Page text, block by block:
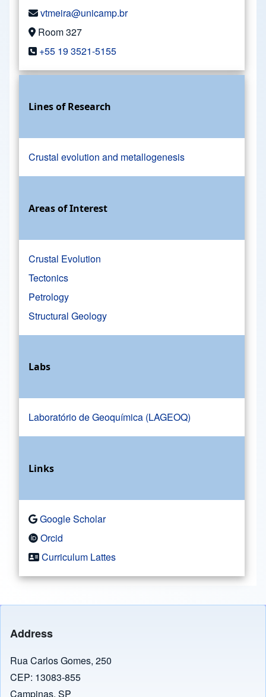
vtmeira@unicamp.br
Room 327
+55 19 3521-5155
Lines of Research
Crustal evolution and metallogenesis
Areas of Interest
Crustal Evolution
Tectonics
Petrology
Structural Geology
Labs
Laboratório de Geoquímica (LAGEOQ)
Links
Google Scholar
Orcid
Curriculum Lattes
Address
Rua Carlos Gomes, 250
CEP: 13083-855
Campinas, SP